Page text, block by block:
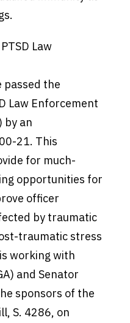
Law
passed the
Law Enforcement
by an
21. This
for much-
opportunities for
officer
by traumatic
traumatic stress
working with
and Senator
sponsors of the
S. 4286, on